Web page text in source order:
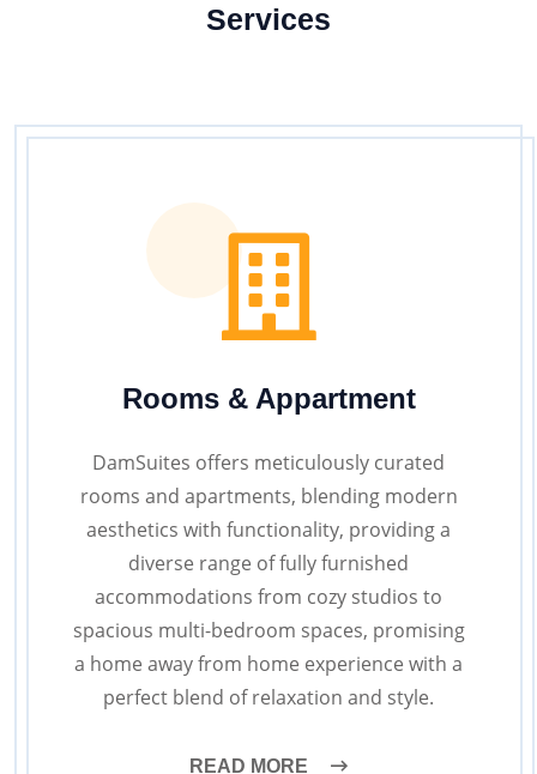
Services
Rooms & Appartment
DamSuites offers meticulously curated
rooms and apartments, blending modern
aesthetics with functionality, providing a
diverse range of fully furnished
accommodations from cozy studios to
spacious multi-bedroom spaces, promising
a home away from home experience with a
perfect blend of relaxation and style.
READ MORE